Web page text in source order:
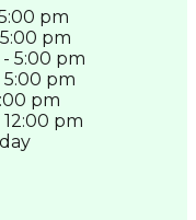
pm
pm
5:00 pm
5:00 pm
pm
pm